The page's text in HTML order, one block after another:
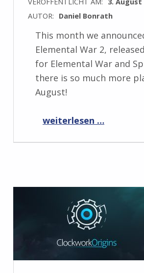
AUTOR: Daniel Bonrath
This month we
Elemental War 2,
for Elemental War and
there is so much more
August!
“Progress Report August 2021”
weiterlesen …